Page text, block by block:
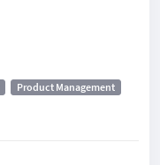
Product Management